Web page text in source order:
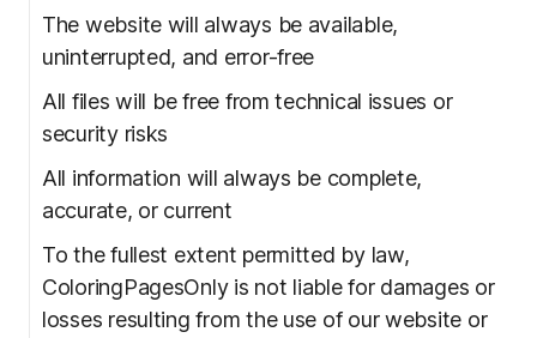
The website will always be available,
uninterrupted, and error-free
All files will be free from technical issues or
security risks
All information will always be complete,
accurate, or current
To the fullest extent permitted by law,
ColoringPagesOnly is not liable for damages or
losses resulting from the use of our website or